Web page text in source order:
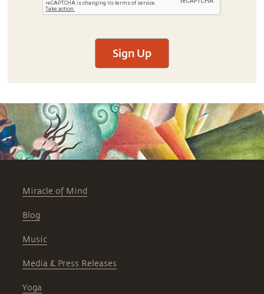
Sign Up
Miracle of Mind
Blog
Music
Media & Press Releases
Yoga